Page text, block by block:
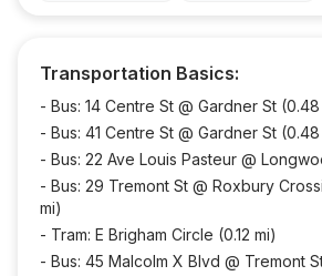
Transportation Basics:
- Bus: 14 Centre St @ Gardner St (0.48
- Bus: 41 Centre St @ Gardner St (0.48
- Bus: 22 Ave Louis Pasteur @
- Bus: 29 Tremont St @ Roxbury
mi)
- Tram: E Brigham Circle (0.12 mi)
- Bus: 45 Malcolm X Blvd @ Tremont